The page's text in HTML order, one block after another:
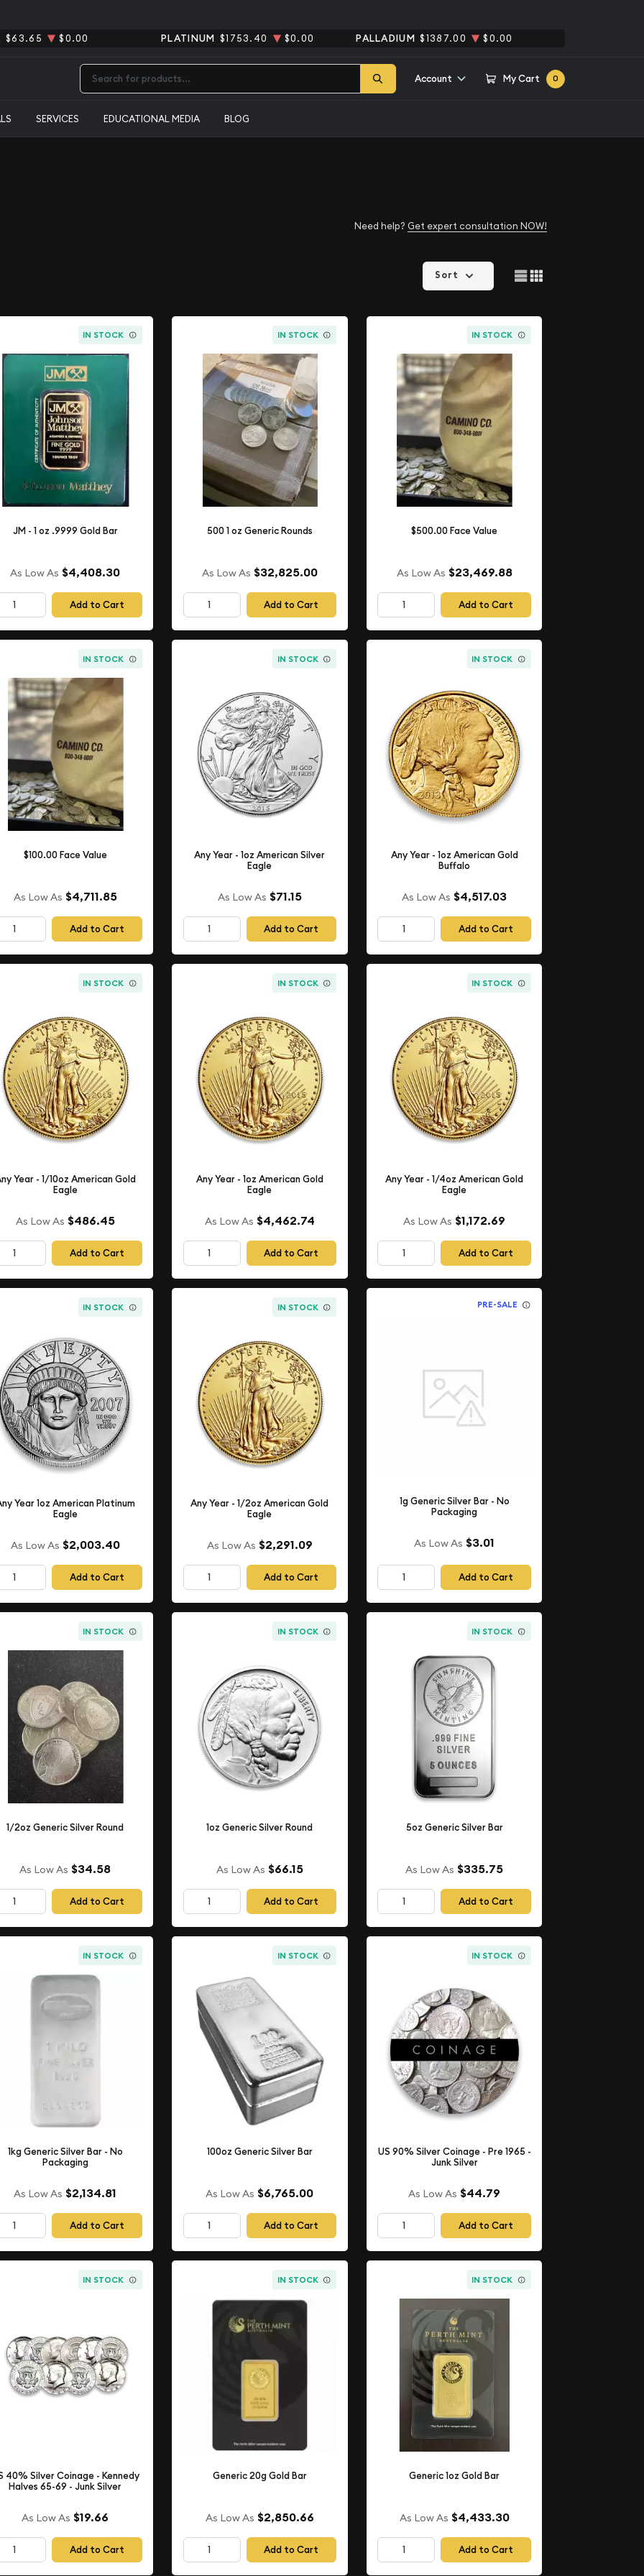
$63.65 $0.00 PLATINUM $1753.40 $0.00 PALLADIUM $1387.00 $0.00
Account My Cart 0
SERVICES EDUCATIONAL MEDIA BLOG
Need help? Get expert consultation NOW!
Sort
IN STOCK
JM - 1 oz .9999 Gold Bar
As Low As $4,408.30
Add to Cart
IN STOCK
500 1 oz Generic Rounds
As Low As $32,825.00
Add to Cart
IN STOCK
$500.00 Face Value
As Low As $23,469.88
Add to Cart
IN STOCK
$100.00 Face Value
As Low As $4,711.85
Add to Cart
IN STOCK
Any Year - 1oz American Silver
Eagle
As Low As $71.15
Add to Cart
IN STOCK
Any Year - 1oz American Gold
Buffalo
As Low As $4,517.03
Add to Cart
IN STOCK
Year - 1/10oz American Gold
Eagle
As Low As $486.45
Add to Cart
IN STOCK
Any Year - 1oz American Gold
Eagle
As Low As $4,462.74
Add to Cart
IN STOCK
Any Year - 1/4oz American Gold
Eagle
As Low As $1,172.69
Add to Cart
IN STOCK
Year 1oz American Platinum
Eagle
As Low As $2,003.40
Add to Cart
IN STOCK
Any Year - 1/2oz American Gold
Eagle
As Low As $2,291.09
Add to Cart
PRE-SALE
1g Generic Silver Bar - No
Packaging
As Low As $3.01
Add to Cart
IN STOCK
1/2oz Generic Silver Round
As Low As $34.58
Add to Cart
IN STOCK
1oz Generic Silver Round
As Low As $66.15
Add to Cart
IN STOCK
5oz Generic Silver Bar
As Low As $335.75
Add to Cart
IN STOCK
1kg Generic Silver Bar - No
Packaging
As Low As $2,134.81
Add to Cart
IN STOCK
100oz Generic Silver Bar
As Low As $6,765.00
Add to Cart
IN STOCK
US 90% Silver Coinage - Pre 1965 -
Junk Silver
As Low As $44.79
Add to Cart
IN STOCK
40% Silver Coinage - Kennedy
Halves 65-69 - Junk Silver
As Low As $19.66
Add to Cart
IN STOCK
Generic 20g Gold Bar
As Low As $2,850.66
Add to Cart
IN STOCK
Generic 1oz Gold Bar
As Low As $4,433.30
Add to Cart